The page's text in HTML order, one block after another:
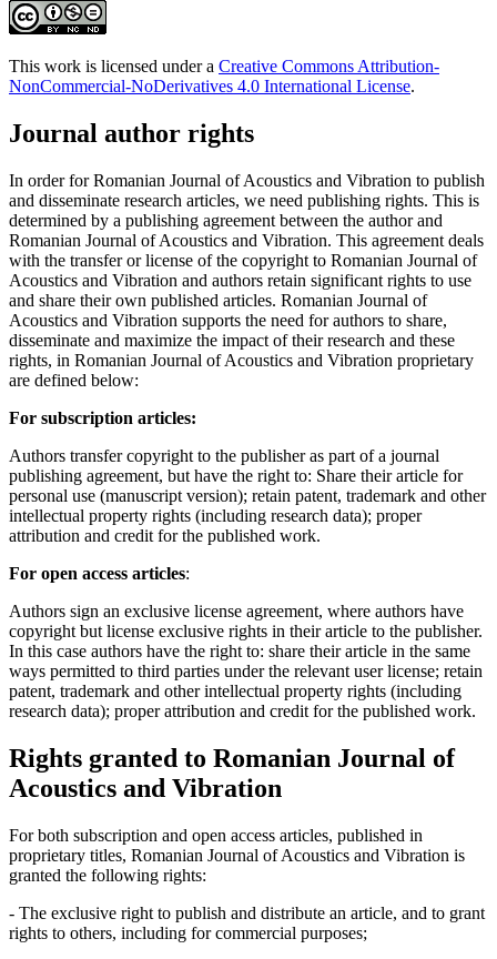
This work is licensed under a Creative Commons Attribution-
NonCommercial-NoDerivatives 4.0 International License.
Journal author rights
In order for Romanian Journal of Acoustics and Vibration to publish
and disseminate research articles, we need publishing rights. This is
determined by a publishing agreement between the author and
Romanian Journal of Acoustics and Vibration. This agreement deals
with the transfer or license of the copyright to Romanian Journal of
Acoustics and Vibration and authors retain significant rights to use
and share their own published articles. Romanian Journal of
Acoustics and Vibration supports the need for authors to share,
disseminate and maximize the impact of their research and these
rights, in Romanian Journal of Acoustics and Vibration proprietary
are defined below:
For subscription articles:
Authors transfer copyright to the publisher as part of a journal
publishing agreement, but have the right to: Share their article for
personal use (manuscript version); retain patent, trademark and other
intellectual property rights (including research data); proper
attribution and credit for the published work.
For open access articles:
Authors sign an exclusive license agreement, where authors have
copyright but license exclusive rights in their article to the publisher.
In this case authors have the right to: share their article in the same
ways permitted to third parties under the relevant user license; retain
patent, trademark and other intellectual property rights (including
research data); proper attribution and credit for the published work.
Rights granted to Romanian Journal of
Acoustics and Vibration
For both subscription and open access articles, published in
proprietary titles, Romanian Journal of Acoustics and Vibration is
granted the following rights:
- The exclusive right to publish and distribute an article, and to grant
rights to others, including for commercial purposes;